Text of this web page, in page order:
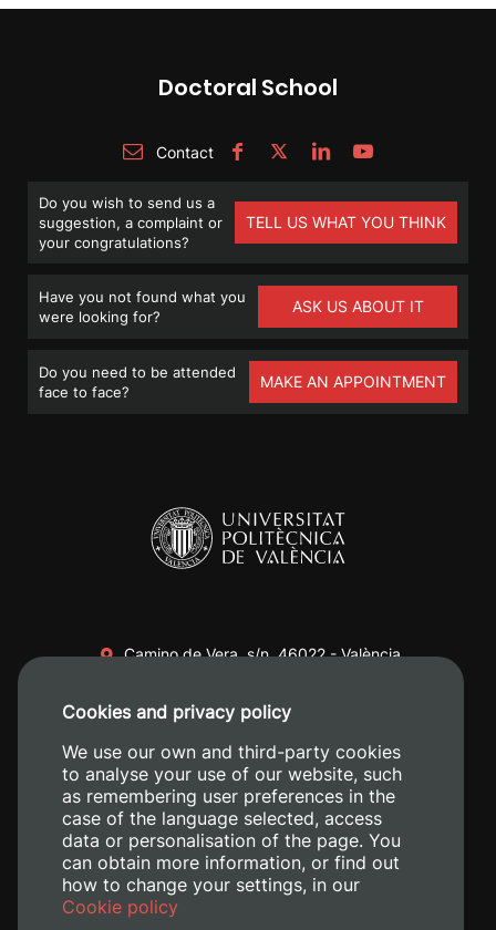
Doctoral School
Contact
Do you wish to send us a
suggestion, a complaint or
your congratulations?
TELL US WHAT YOU THINK
Have you not found what you
were looking for?
ASK US ABOUT IT
Do you need to be attended
face to face?
MAKE AN APPOINTMENT
Camino de Vera, s/n. 46022 - València
+34 620 04 00 50
Cookies and privacy policy
We use our own and third-party cookies
to analyse your use of our website, such
as remembering user preferences in the
case of the language selected, access
data or personalisation of the page. You
can obtain more information, or find out
how to change your settings, in our
Cookie policy